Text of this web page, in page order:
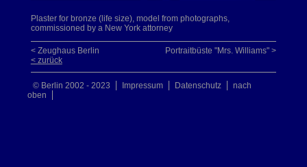
Plaster for bronze (life size), model from photographs,
commissioned by a New York attorney
Portraitbüste "Mrs. Williams" >
< Zeughaus Berlin
< zurück
© Berlin 2002 - 2023 Impressum Datenschutz
nach
oben